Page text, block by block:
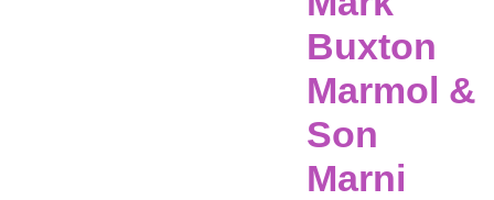
Buxton
Marmol &
Son
Marni